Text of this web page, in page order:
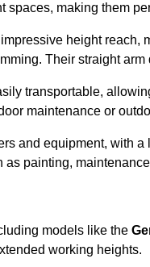
making them
height
Their straight
transportable,
maintenance or
and equipment, with
painting,
models like the
working heights.